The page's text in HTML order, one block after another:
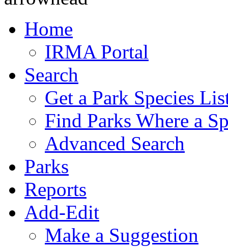
Home
IRMA Portal
Search
Get a Park Species
Find Parks Where a
Advanced Search
Parks
Reports
Add-Edit
Make a Suggestion